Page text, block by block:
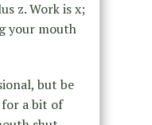
z. Work is x;
your mouth
but be
for a bit of